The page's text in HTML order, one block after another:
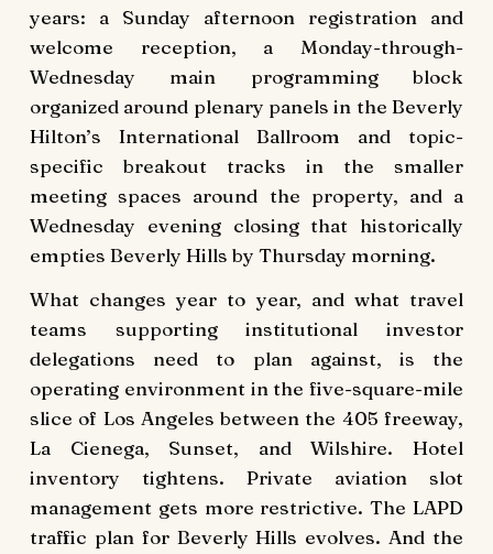
years: a Sunday afternoon registration and
welcome reception, a Monday-through-
Wednesday main programming block
organized around plenary panels in the Beverly
Hilton’s International Ballroom and topic-
specific breakout tracks in the smaller
meeting spaces around the property, and a
Wednesday evening closing that historically
empties Beverly Hills by Thursday morning.
What changes year to year, and what travel
teams supporting institutional investor
delegations need to plan against, is the
operating environment in the five-square-mile
slice of Los Angeles between the 405 freeway,
La Cienega, Sunset, and Wilshire. Hotel
inventory tightens. Private aviation slot
management gets more restrictive. The LAPD
traffic plan for Beverly Hills evolves. And the